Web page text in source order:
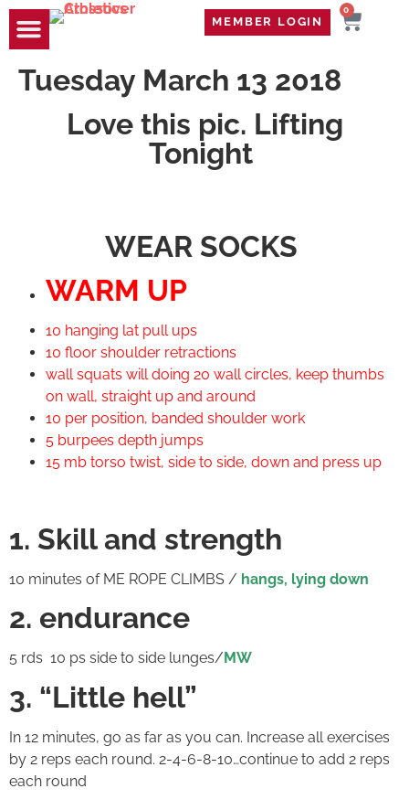
MEMBER LOGIN
0
Tuesday March 13 2018
Love this pic. Lifting
Tonight
WEAR SOCKS
WARM UP
10 hanging lat pull ups
10 floor shoulder retractions
wall squats will doing 20 wall circles, keep thumbs
on wall, straight up and around
10 per position, banded shoulder work
5 burpees depth jumps
15 mb torso twist, side to side, down and press up
1. Skill and strength
10 minutes of ME ROPE CLIMBS / hangs, lying down
2. endurance
5 rds 10 ps side to side lunges/ MW
3. “Little hell”
In 12 minutes, go as far as you can. Increase all exercises
by 2 reps each round. 2-4-6-8-10…continue to add 2 reps
each round